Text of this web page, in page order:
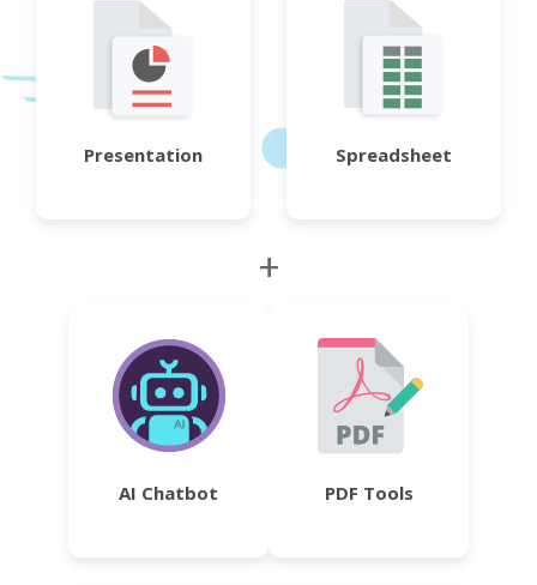
Presentation Spreadsheet
+
AI Chatbot PDF Tools